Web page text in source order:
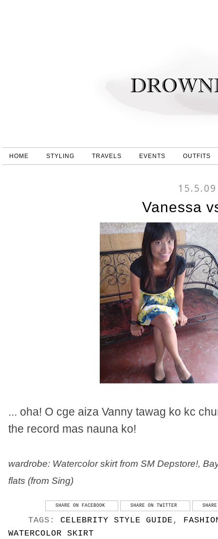
HOME STYLING TRAVELS EVENTS OUTFITS
15.5.09
Vanessa
... oha! O cge aiza Vanny tawag ko kc
the record mas nauna ko!
wardrobe: Watercolor skirt from SM Depstore!,
flats (from Sing)
SHARE ON FACEBOOK SHARE ON TWITTER
TAGS: CELEBRITY STYLE GUIDE ,
WATERCOLOR SKIRT